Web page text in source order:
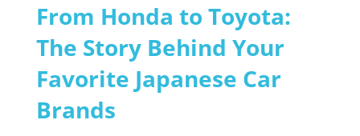
From Honda to Toyota:
The Story Behind Your
Favorite Japanese Car
Brands